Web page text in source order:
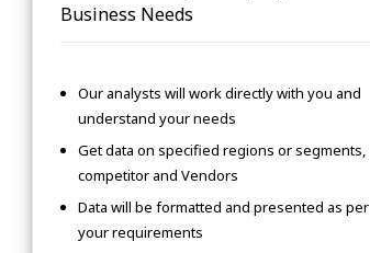
Business Needs
Our analysts will work directly with you and
understand your needs
Get data on specified regions or segments,
competitor and Vendors
Data will be formatted and presented as per
your requirements